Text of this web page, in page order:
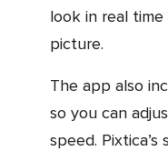
look in real
picture.
The app also includes manual camera controls,
so you can
speed.